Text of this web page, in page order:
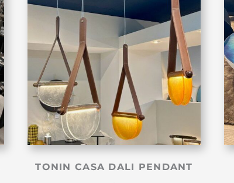
TONIN CASA DALI PENDANT